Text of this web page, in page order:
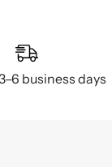
business days